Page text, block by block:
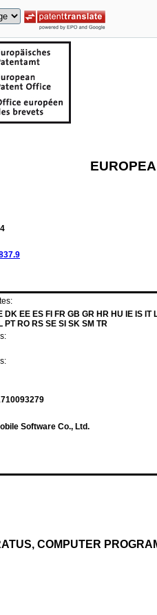
EE ES FI FR GB GR HR HU IE IS IT
PT RO RS SE SI SK SM TR
Software Co., Ltd.
COMPUTER